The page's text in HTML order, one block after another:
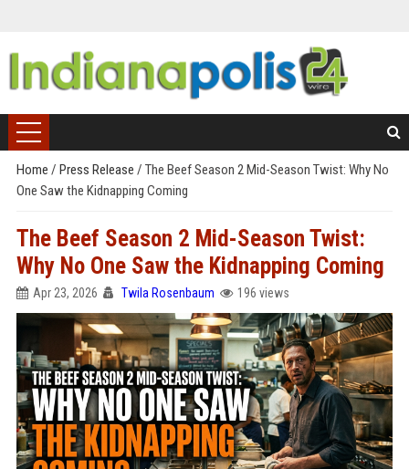
Home / Press Release / The Beef Season 2 Mid-Season Twist: Why No
One Saw the Kidnapping Coming
The Beef Season 2 Mid-Season Twist:
Why No One Saw the Kidnapping Coming
Apr 23, 2026 Twila Rosenbaum 196 views